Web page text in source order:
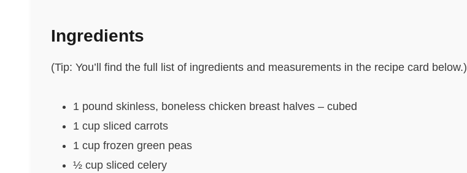
Ingredients
(Tip: You’ll find the full list of ingredients and measurements in the recipe card below.)
1 pound skinless, boneless chicken breast halves – cubed
1 cup sliced carrots
1 cup frozen green peas
½ cup sliced celery